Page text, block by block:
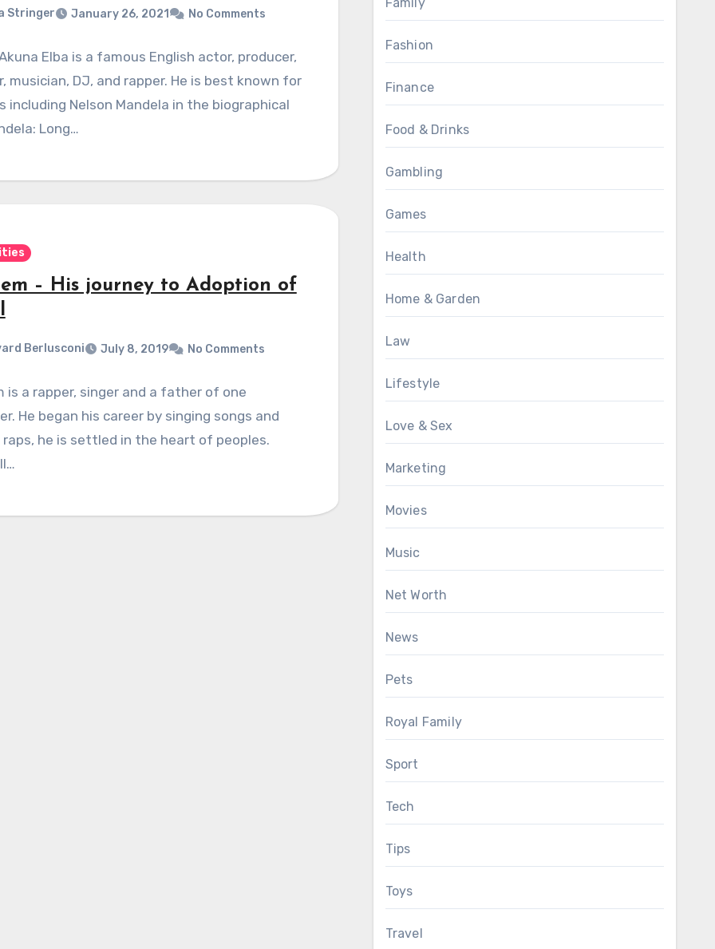
Stringer January 26, 2021 No Comments
Elba is a famous English actor, producer,
musician, DJ, and rapper. He is best known for
including Nelson Mandela in the biographical
Long…
– His journey to Adoption of
Berlusconi July 8, 2019 No Comments
is a rapper, singer and a father of one
He began his career by singing songs and
raps, he is settled in the heart of peoples.
Fashion
Finance
Food & Drinks
Gambling
Games
Health
Home & Garden
Law
Lifestyle
Love & Sex
Marketing
Movies
Music
Net Worth
News
Pets
Royal Family
Sport
Tech
Tips
Toys
Travel